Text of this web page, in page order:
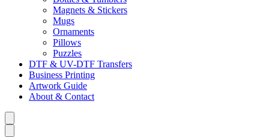
Magnets & Stickers
Mugs
Ornaments
Pillows
Puzzles
DTF & UV-DTF Transfers
Business Printing
Artwork Guide
About & Contact